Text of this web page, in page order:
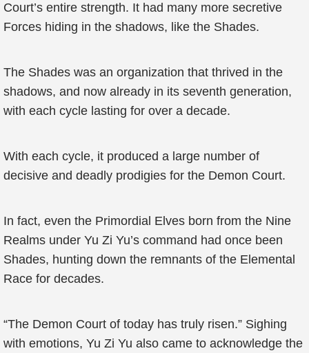
Court’s entire strength. It had many more secretive
Forces hiding in the shadows, like the Shades.
The Shades was an organization that thrived in the
shadows, and now already in its seventh generation,
with each cycle lasting for over a decade.
With each cycle, it produced a large number of
decisive and deadly prodigies for the Demon Court.
In fact, even the Primordial Elves born from the Nine
Realms under Yu Zi Yu’s command had once been
Shades, hunting down the remnants of the Elemental
Race for decades.
“The Demon Court of today has truly risen.” Sighing
with emotions, Yu Zi Yu also came to acknowledge the